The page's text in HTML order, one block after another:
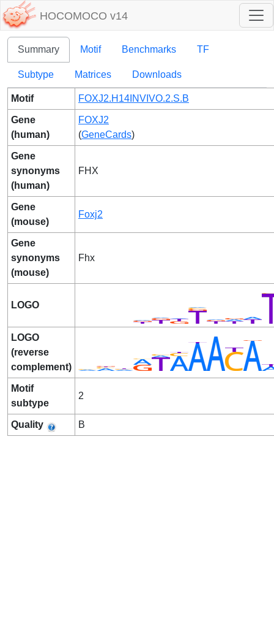
HOCOMOCO v14
Summary Motif Benchmarks TF
Subtype Matrices Downloads
Motif FOXJ2.H14INVIVO.2.S.B
Gene
(human)
FOXJ2
(GeneCards)
Gene
synonyms
(human)
FHX
Gene
(mouse)
Foxj2
Gene
synonyms
(mouse)
Fhx
LOGO
LOGO
(reverse
complement)
Motif
subtype
2
Quality B